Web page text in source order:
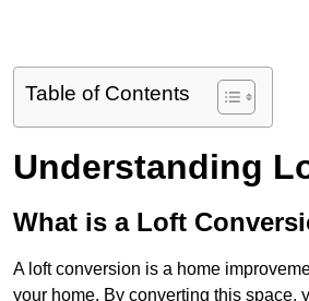
Table of Contents
Understanding
What is a Loft
A loft conversion is a home
your home. By converting this space,